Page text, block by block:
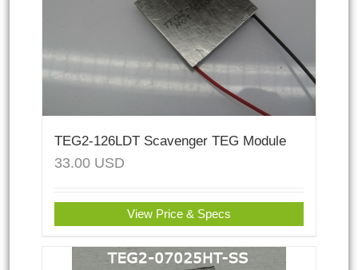
TEG2-126LDT Scavenger TEG Module
33.00 USD
View Price & Specs